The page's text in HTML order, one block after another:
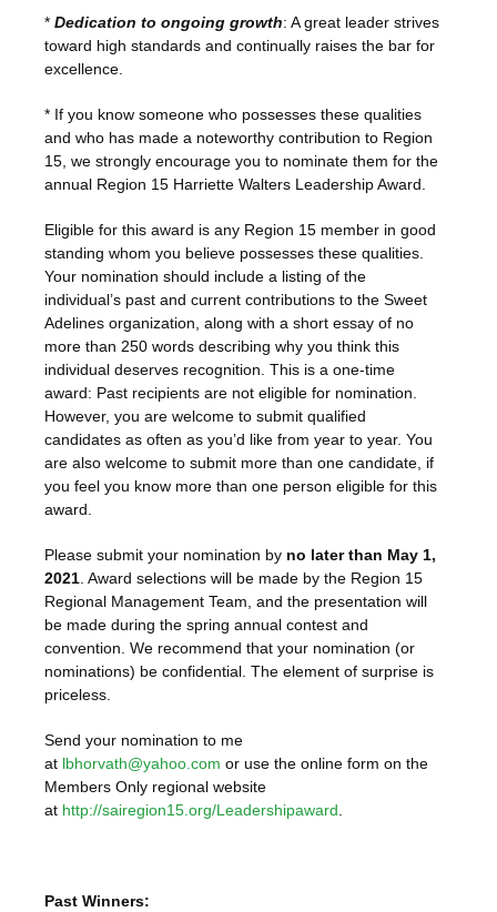
* Dedication to ongoing growth: A great leader strives
toward high standards and continually raises the bar for
excellence.
* If you know someone who possesses these qualities
and who has made a noteworthy contribution to Region
15, we strongly encourage you to nominate them for the
annual Region 15 Harriette Walters Leadership Award.
Eligible for this award is any Region 15 member in good
standing whom you believe possesses these qualities.
Your nomination should include a listing of the
individual’s past and current contributions to the Sweet
Adelines organization, along with a short essay of no
more than 250 words describing why you think this
individual deserves recognition. This is a one-time
award: Past recipients are not eligible for nomination.
However, you are welcome to submit qualified
candidates as often as you’d like from year to year. You
are also welcome to submit more than one candidate, if
you feel you know more than one person eligible for this
award.
Please submit your nomination by no later than May 1,
2021 . Award selections will be made by the Region 15
Regional Management Team, and the presentation will
be made during the spring annual contest and
convention. We recommend that your nomination (or
nominations) be confidential. The element of surprise is
priceless.
Send your nomination to me
at lbhorvath@yahoo.com or use the online form on the
Members Only regional website
at http://sairegion15.org/Leadershipaward
Past Winners: